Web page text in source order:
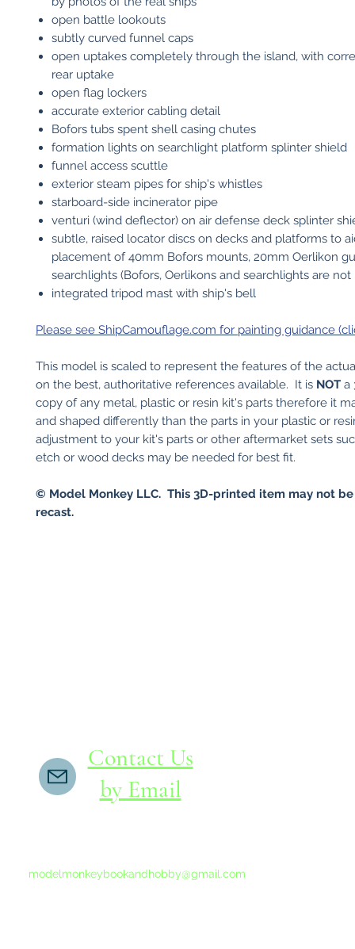
open battle lookouts
subtly curved funnel caps
open uptakes completely through the island, with
rear uptake
open flag lockers
accurate exterior cabling detail
Bofors tubs spent shell casing chutes
formation lights on searchlight platform splinter shield
funnel access scuttle
exterior steam pipes for ship's whistles
starboard-side incinerator pipe
venturi (wind deflector) on air defense deck splinter
subtle, raised locator discs on decks and platforms to
placement of 40mm Bofors mounts, 20mm Oerlikon
searchlights (Bofors, Oerlikons and searchlights are
integrated tripod mast with ship's bell
Please see ShipCamouflage.com for painting guidance
This model is scaled to represent the features of the
on the best, authoritative references available. It is NOT a
copy of any metal, plastic or resin kit's parts therefore it
and shaped differently than the parts in your plastic or
adjustment to your kit's parts or other aftermarket sets
etch or wood decks may be needed for best fit.
© Model Monkey LLC. This 3D-printed item may not
recast.
Contact Us
by Email
modelmonkeybookandhobby@gmail.com